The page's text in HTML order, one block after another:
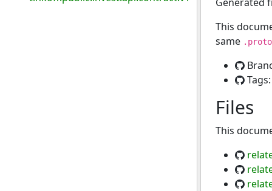
This
same .proto
Files
This